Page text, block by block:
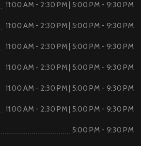
11:00 AM - 2:30 PM | 5:00 PM - 9:30 PM
11:00 AM - 2:30 PM | 5:00 PM - 9:30 PM
11:00 AM - 2:30 PM | 5:00 PM - 9:30 PM
11:00 AM - 2:30 PM | 5:00 PM - 9:30 PM
11:00 AM - 2:30 PM | 5:00 PM - 9:30 PM
11:00 AM - 2:30 PM | 5:00 PM - 9:30 PM
5:00 PM - 9:30 PM